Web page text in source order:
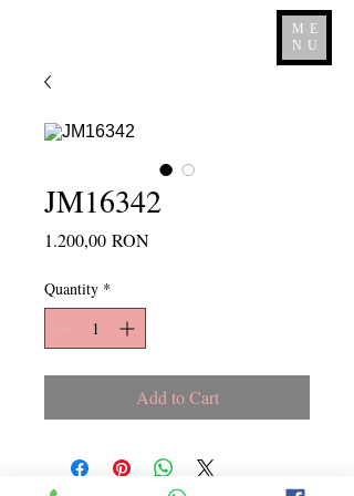
ME
NU
JM16342
1.200,00 RONPrice
Quantity *
Add to Cart